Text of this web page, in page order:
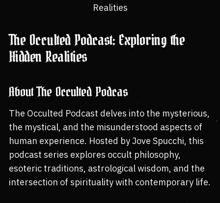
Realities
The Occulted Podcast: Exploring the
Hidden Realities
About The Occulted Podcas
The Occulted Podcast delves into the mysterious,
the mystical, and the misunderstood aspects of
human experience. Hosted by Jove Spucchi, this
podcast series explores occult philosophy,
esoteric traditions, astrological wisdom, and the
intersection of spirituality with contemporary life.